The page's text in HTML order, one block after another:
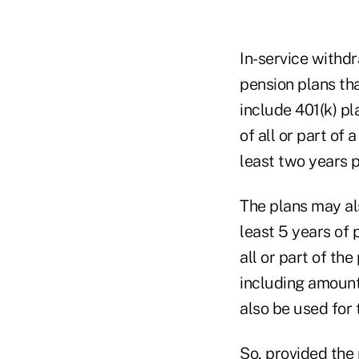
In-service
pension plans
include 401(k)
of all or part of
least two years
The plans may
least 5 years of
all or part of the
including
also be used for
So, provided